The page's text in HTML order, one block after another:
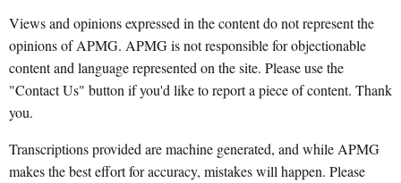
Views and opinions expressed in the content do not represent the
opinions of APMG. APMG is not responsible for objectionable
content and language represented on the site. Please use the
"Contact Us" button if you'd like to report a piece of content. Thank
you.
Transcriptions provided are machine generated, and while APMG
makes the best effort for accuracy, mistakes will happen. Please